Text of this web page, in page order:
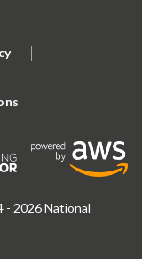
- 2026 National